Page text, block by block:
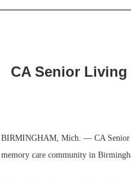
CA Senior
BIRMINGHAM, Mich. — CA Senior
memory care community in